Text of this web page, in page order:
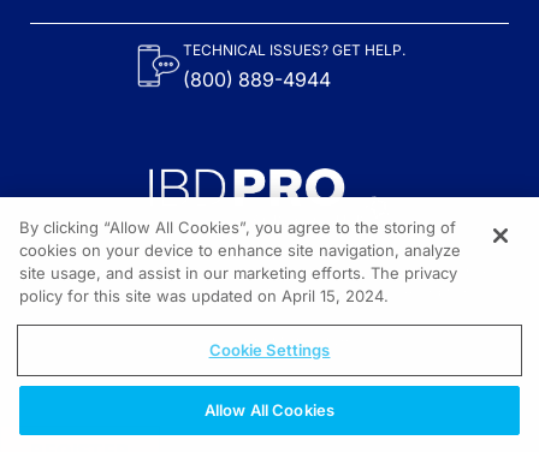
TECHNICAL ISSUES? GET HELP.
(800) 889-4944
Content on the site is provided by the Crohn’s & Colitis Foundation,
as well as other sponsors as noted in the program descriptions.
© 2026 All rights reserved.
By clicking “Allow All Cookies”, you agree to the storing of
cookies on your device to enhance site navigation, analyze
site usage, and assist in our marketing efforts. The privacy
policy for this site was updated on April 15, 2024.
Cookie Settings
Allow All Cookies